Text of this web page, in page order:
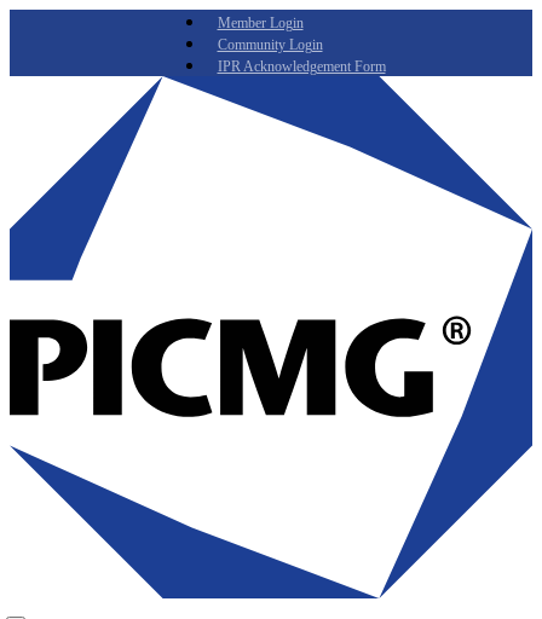
Member Login
Community Login
IPR Acknowledgement Form